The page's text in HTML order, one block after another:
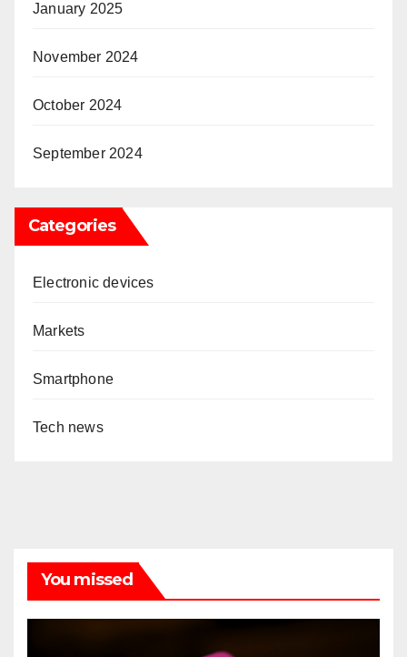
January 2025
November 2024
October 2024
September 2024
Categories
Electronic devices
Markets
Smartphone
Tech news
You missed